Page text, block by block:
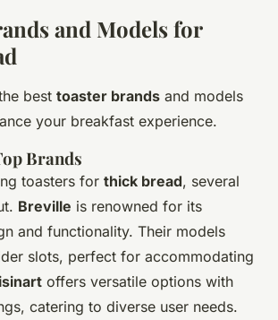
and Models for
best toaster brands and models
your breakfast experience.
Brands
toasters for thick bread, several
Breville is renowned for its
and functionality. Their models
slots, perfect for accommodating
offers versatile options with
catering to diverse user needs.